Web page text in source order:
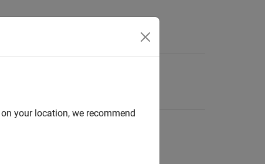
your location, we recommend